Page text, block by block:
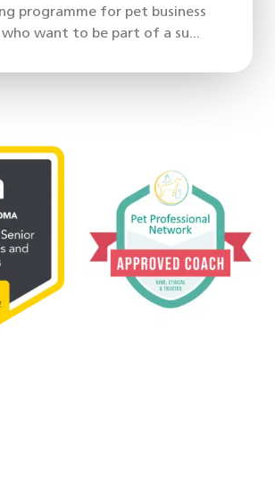
programme for pet business
who want to be part of a su...